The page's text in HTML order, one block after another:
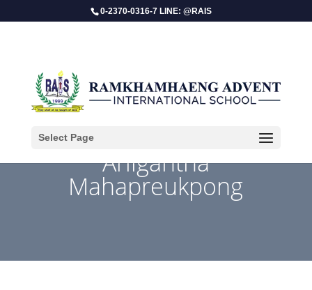
0-2370-0316-7 LINE: @RAIS
Select Page
Ariigantha
Mahapreukpong